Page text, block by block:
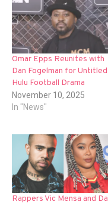
Omar Epps Reunites with
Dan Fogelman for Untitled
Hulu Football Drama
November 10, 2025
In "News"
Rappers Vic Mensa and Da